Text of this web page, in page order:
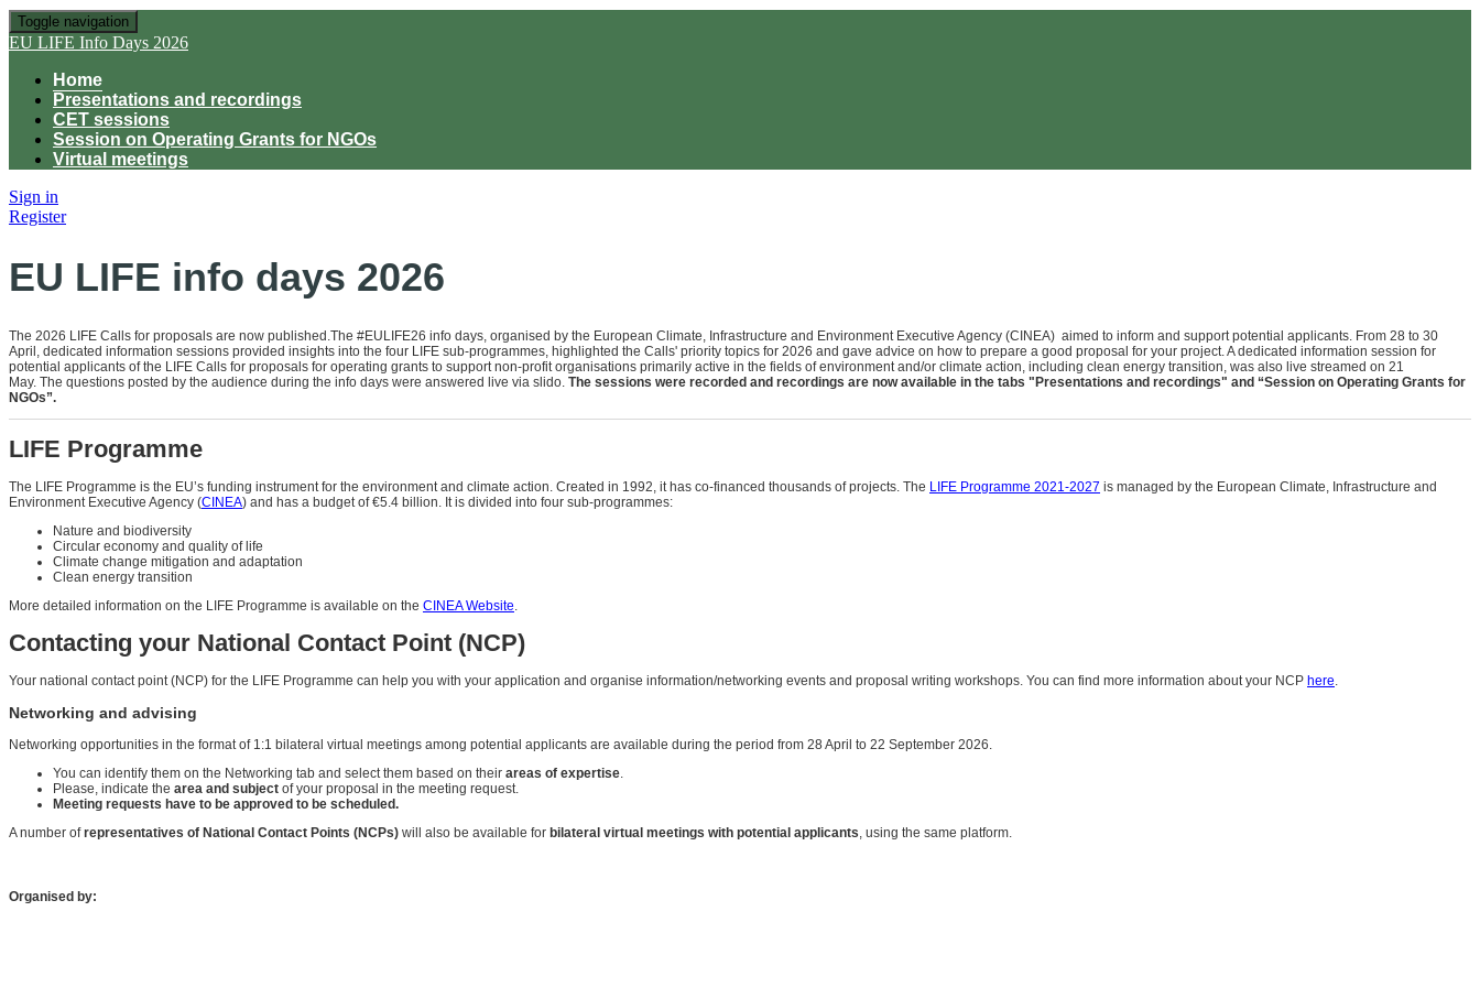
Toggle navigation
EU LIFE Info Days 2026
Home
Presentations and recordings
CET sessions
Session on Operating Grants for NGOs
Virtual meetings
Sign in
Register
EU LIFE info days 2026
The 2026 LIFE Calls for proposals are now published.The #EULIFE26 info days, organised by the European Climate, Infrastructure and Environment Executive Agency (CINEA) aimed to inform and support potential applicants. From 28 to 30
April, dedicated information sessions provided insights into the four LIFE sub-programmes, highlighted the Calls' priority topics for 2026 and gave advice on how to prepare a good proposal for your project. A dedicated information session for
potential applicants of the LIFE Calls for proposals for operating grants to support non-profit organisations primarily active in the fields of environment and/or climate action, including clean energy transition, was also live streamed on 21
May. The questions posted by the audience during the info days were answered live via slido. The sessions were recorded and recordings are now available in the tabs "Presentations and recordings" and “Session on Operating Grants for
NGOs”.
LIFE Programme
The LIFE Programme is the EU’s funding instrument for the environment and climate action. Created in 1992, it has co-financed thousands of projects. The LIFE Programme 2021-2027 is managed by the European Climate, Infrastructure and
Environment Executive Agency (CINEA) and has a budget of €5.4 billion. It is divided into four sub-programmes:
Nature and biodiversity
Circular economy and quality of life
Climate change mitigation and adaptation
Clean energy transition
More detailed information on the LIFE Programme is available on the CINEA Website.
Contacting your National Contact Point (NCP)
Your national contact point (NCP) for the LIFE Programme can help you with your application and organise information/networking events and proposal writing workshops. You can find more information about your NCP here.
Networking and advising
Networking opportunities in the format of 1:1 bilateral virtual meetings among potential applicants are available during the period from 28 April to 22 September 2026.
You can identify them on the Networking tab and select them based on their areas of expertise.
Please, indicate the area and subject of your proposal in the meeting request.
Meeting requests have to be approved to be scheduled.
A number ofrepresentatives of National Contact Points (NCPs) will also be available for bilateral virtual meetings with potential applicants, using the same platform.
Organised by: